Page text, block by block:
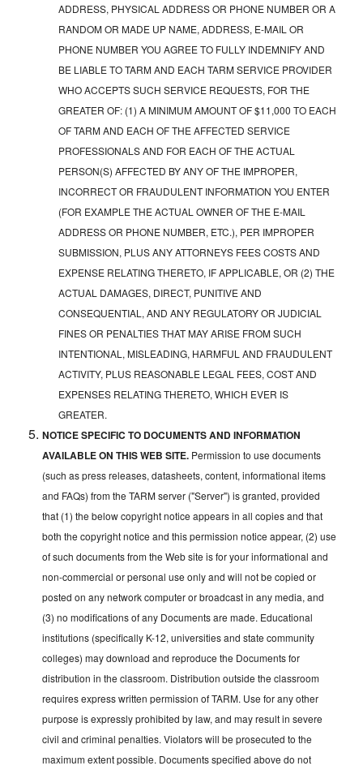
ADDRESS, PHYSICAL ADDRESS OR PHONE NUMBER OR A
RANDOM OR MADE UP NAME, ADDRESS, E-MAIL OR
PHONE NUMBER YOU AGREE TO FULLY INDEMNIFY AND
BE LIABLE TO TARM AND EACH TARM SERVICE PROVIDER
WHO ACCEPTS SUCH SERVICE REQUESTS, FOR THE
GREATER OF: (1) A MINIMUM AMOUNT OF $11,000 TO EACH
OF TARM AND EACH OF THE AFFECTED SERVICE
PROFESSIONALS AND FOR EACH OF THE ACTUAL
PERSON(S) AFFECTED BY ANY OF THE IMPROPER,
INCORRECT OR FRAUDULENT INFORMATION YOU ENTER
(FOR EXAMPLE THE ACTUAL OWNER OF THE E-MAIL
ADDRESS OR PHONE NUMBER, ETC.), PER IMPROPER
SUBMISSION, PLUS ANY ATTORNEYS FEES COSTS AND
EXPENSE RELATING THERETO, IF APPLICABLE, OR (2) THE
ACTUAL DAMAGES, DIRECT, PUNITIVE AND
CONSEQUENTIAL, AND ANY REGULATORY OR JUDICIAL
FINES OR PENALTIES THAT MAY ARISE FROM SUCH
INTENTIONAL, MISLEADING, HARMFUL AND FRAUDULENT
ACTIVITY, PLUS REASONABLE LEGAL FEES, COST AND
EXPENSES RELATING THERETO, WHICH EVER IS
GREATER.
NOTICE SPECIFIC TO DOCUMENTS AND INFORMATION
AVAILABLE ON THIS WEB SITE. Permission to use documents
(such as press releases, datasheets, content, informational items
and FAQs) from the TARM server ("Server") is granted, provided
that (1) the below copyright notice appears in all copies and that
both the copyright notice and this permission notice appear, (2) use
of such documents from the Web site is for your informational and
non-commercial or personal use only and will not be copied or
posted on any network computer or broadcast in any media, and
(3) no modifications of any Documents are made. Educational
institutions (specifically K-12, universities and state community
colleges) may download and reproduce the Documents for
distribution in the classroom. Distribution outside the classroom
requires express written permission of TARM. Use for any other
purpose is expressly prohibited by law, and may result in severe
civil and criminal penalties. Violators will be prosecuted to the
maximum extent possible. Documents specified above do not